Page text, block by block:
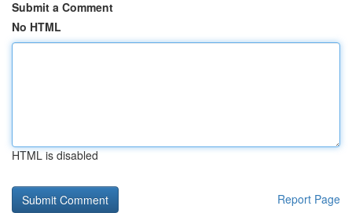
Submit a Comment
No HTML
HTML is disabled
Report Page